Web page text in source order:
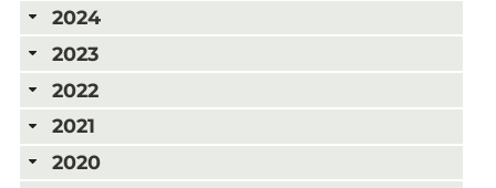
2024
2023
2022
2021
2020